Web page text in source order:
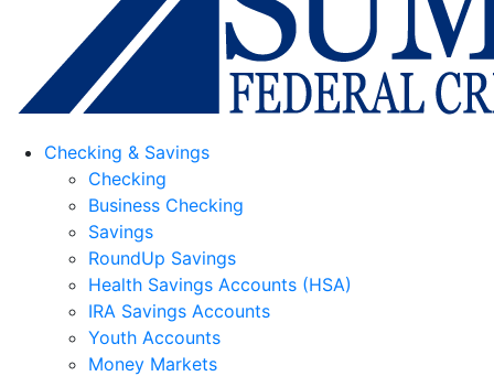
Checking & Savings
Checking
Business Checking
Savings
RoundUp Savings
Health Savings Accounts (HSA)
IRA Savings Accounts
Youth Accounts
Money Markets